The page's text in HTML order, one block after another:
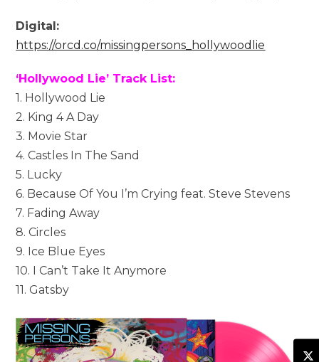
Digital:
https://orcd.co/missingpersons_hollywoodlie
‘Hollywood Lie’ Track List:
1. Hollywood Lie
2. King 4 A Day
3. Movie Star
4. Castles In The Sand
5. Lucky
6. Because Of You I’m Crying feat. Steve Stevens
7. Fading Away
8. Circles
9. Ice Blue Eyes
10. I Can’t Take It Anymore
11. Gatsby